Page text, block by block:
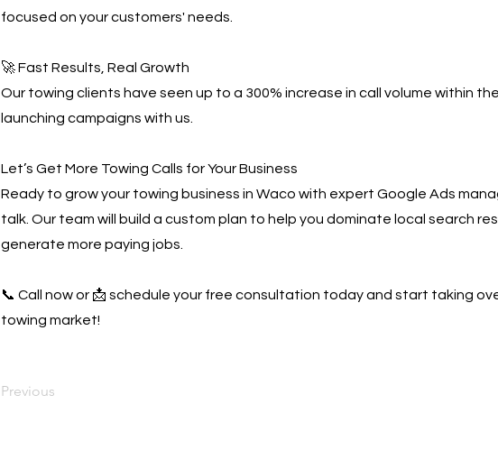
focused on your customers' needs.
🚀 Fast Results, Real Growth
Our towing clients have seen up to a 300% increase in call volume within
launching campaigns with us.
Let’s Get More Towing Calls for Your Business
Ready to grow your towing business in Waco with expert Google Ads
talk. Our team will build a custom plan to help you dominate local search
generate more paying jobs.
📞 Call now or 📩 schedule your free consultation today and start taking
towing market!
Previous